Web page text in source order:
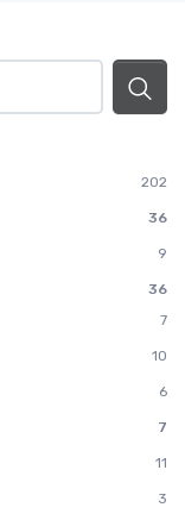
202
36
9
36
7
10
6
7
11
3